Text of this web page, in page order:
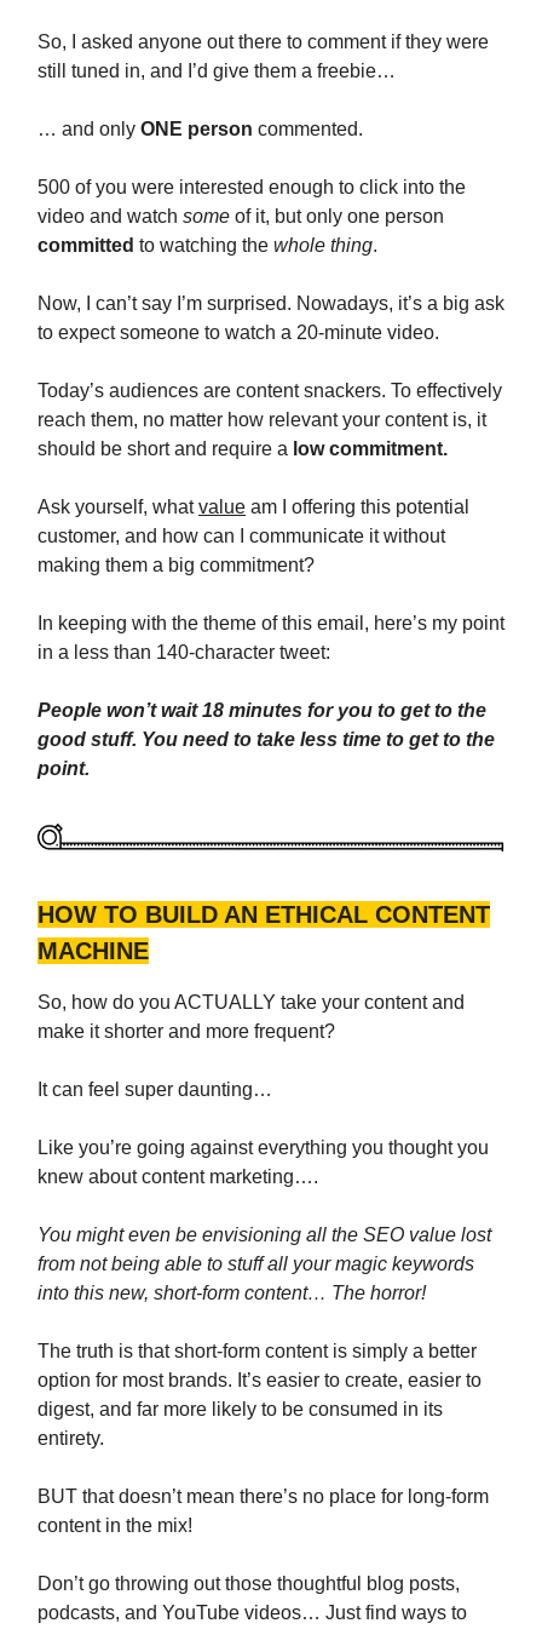
So, I asked anyone out there to comment if they were
still tuned in, and I’d give them a freebie…
… and only ONE person commented.
500 of you were interested enough to click into the
video and watch some of it, but only one person
committed to watching the whole thing.
Now, I can’t say I’m surprised. Nowadays, it’s a big ask
to expect someone to watch a 20-minute video.
Today’s audiences are content snackers. To effectively
reach them, no matter how relevant your content is, it
should be short and require a low commitment.
Ask yourself, whatvalue am I offering this potential
customer, and how can I communicate it without
making them a big commitment?
In keeping with the theme of this email, here’s my point
in a less than 140-character tweet:
People won’t wait 18 minutes for you to get to the
good stuff. You need to take less time to get to the
point.
HOW TO BUILD AN ETHICAL CONTENT
MACHINE
So, how do you ACTUALLY take your content and
make it shorter and more frequent?
It can feel super daunting…
Like you’re going against everything you thought you
knew about content marketing….
You might even be envisioning all the SEO value lost
from not being able to stuff all your magic keywords
into this new, short-form content… The horror!
The truth is that short-form content is simply a better
option for most brands. It’s easier to create, easier to
digest, and far more likely to be consumed in its
entirety.
BUT that doesn’t mean there’s no place for long-form
content in the mix!
Don’t go throwing out those thoughtful blog posts,
podcasts, and YouTube videos… Just find ways to